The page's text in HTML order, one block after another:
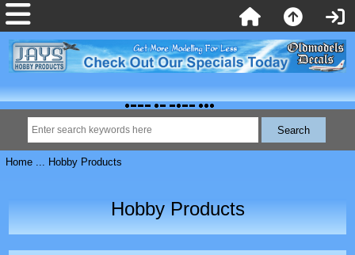
Home... Hobby Products
Hobby Products